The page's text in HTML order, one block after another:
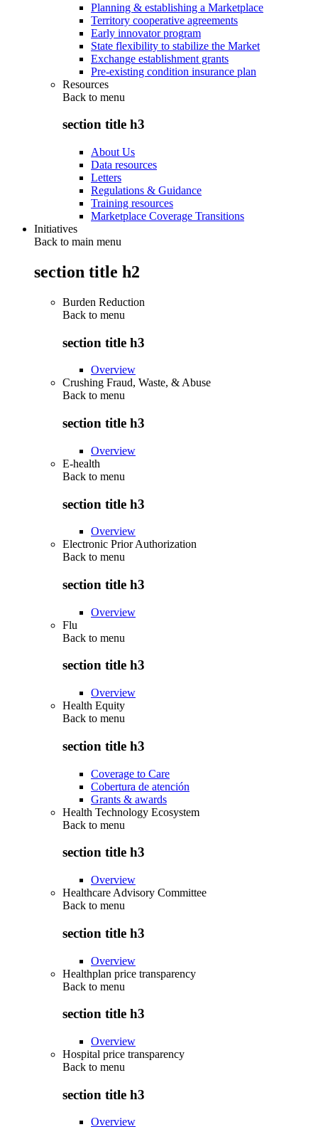
Planning & establishing a Marketplace
Territory cooperative agreements
Early innovator program
State flexibility to stabilize the Market
Exchange establishment grants
Pre-existing condition insurance plan
Resources
Back to menu
section title h3
About Us
Data resources
Letters
Regulations & Guidance
Training resources
Marketplace Coverage Transitions
Initiatives
Back to main menu
section title h2
Burden Reduction
Back to menu
section title h3
Overview
Crushing Fraud, Waste, & Abuse
Back to menu
section title h3
Overview
E-health
Back to menu
section title h3
Overview
Electronic Prior Authorization
Back to menu
section title h3
Overview
Flu
Back to menu
section title h3
Overview
Health Equity
Back to menu
section title h3
Coverage to Care
Cobertura de atención
Grants & awards
Health Technology Ecosystem
Back to menu
section title h3
Overview
Healthcare Advisory Committee
Back to menu
section title h3
Overview
Healthplan price transparency
Back to menu
section title h3
Overview
Hospital price transparency
Back to menu
section title h3
Overview